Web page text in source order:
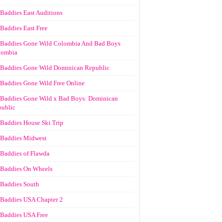
Baddies East Auditions
Baddies East Free
Baddies Gone Wild Colombia And Bad Boys
Baddies Gone Wild Dominican Republic
Baddies Gone Wild Free Online
Baddies Gone Wild x Bad Boys: Dominican
Baddies House Ski Trip
Baddies Midwest
Baddies of Flawda
Baddies On Wheels
Baddies South
Baddies USA Chapter 2
Baddies USA Free